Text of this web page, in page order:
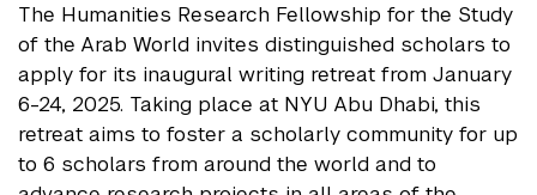
The Humanities Research Fellowship for the Study
of the Arab World invites distinguished scholars to
apply for its inaugural writing retreat from January
6-24, 2025. Taking place at NYU Abu Dhabi, this
retreat aims to foster a scholarly community for up
to 6 scholars from around the world and to